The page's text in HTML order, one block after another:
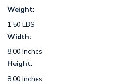
Weight:
1.50 LBS
Width:
8.00 Inches
Height:
8.00 Inches